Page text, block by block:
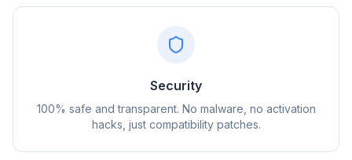
Security
100% safe and transparent. No malware, no activation
hacks, just compatibility patches.
Sponsored
Browser
Up to 3× faster